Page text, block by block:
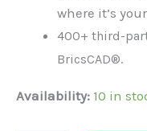
where it’s
400+ third-
BricsCAD®.
Availability: 10 in